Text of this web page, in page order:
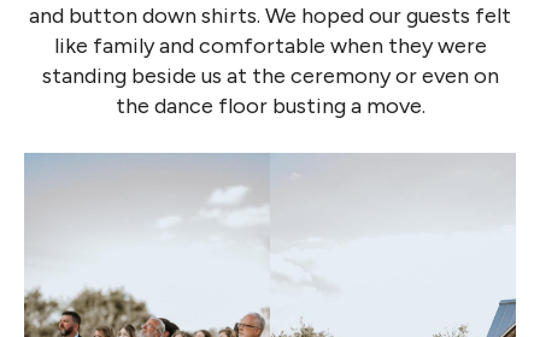
and button down shirts. We hoped our guests felt
like family and comfortable when they were
standing beside us at the ceremony or even on
the dance floor busting a move.